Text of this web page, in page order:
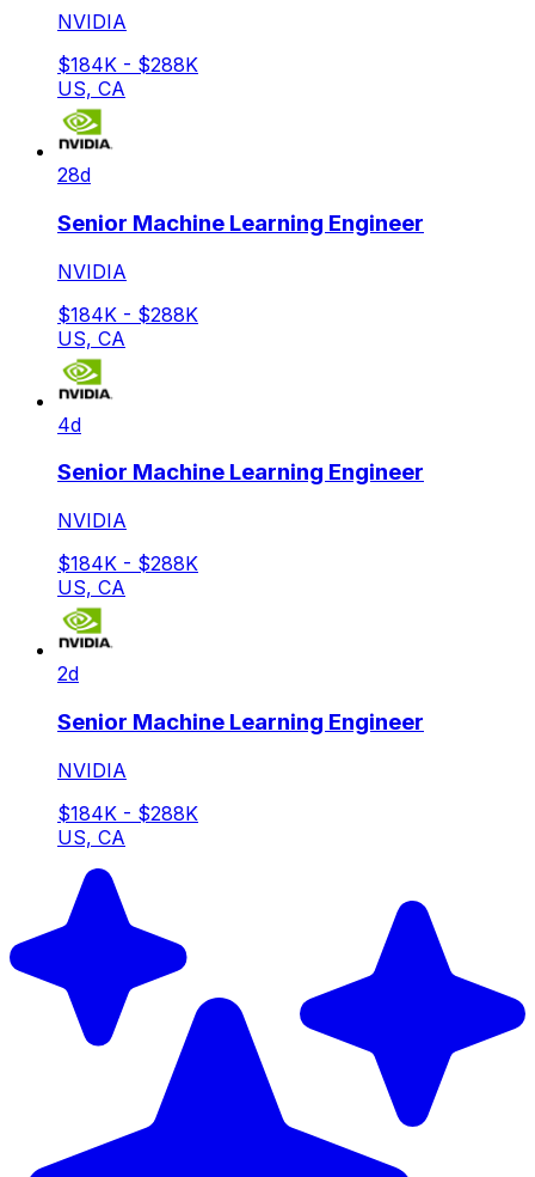
NVIDIA
$184K - $288K
US, CA
28d
Senior Machine Learning Engineer
NVIDIA
$184K - $288K
US, CA
4d
Senior Machine Learning Engineer
NVIDIA
$184K - $288K
US, CA
2d
Senior Machine Learning Engineer
NVIDIA
$184K - $288K
US, CA